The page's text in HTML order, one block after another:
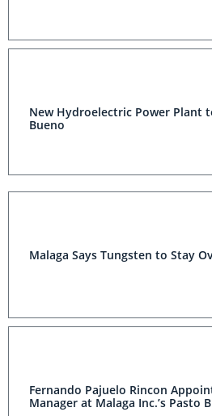
New Hydroelectric Power Plant
Bueno
Malaga Says Tungsten to Stay
Fernando Pajuelo Rincon
Manager at Malaga Inc.’s Pasto